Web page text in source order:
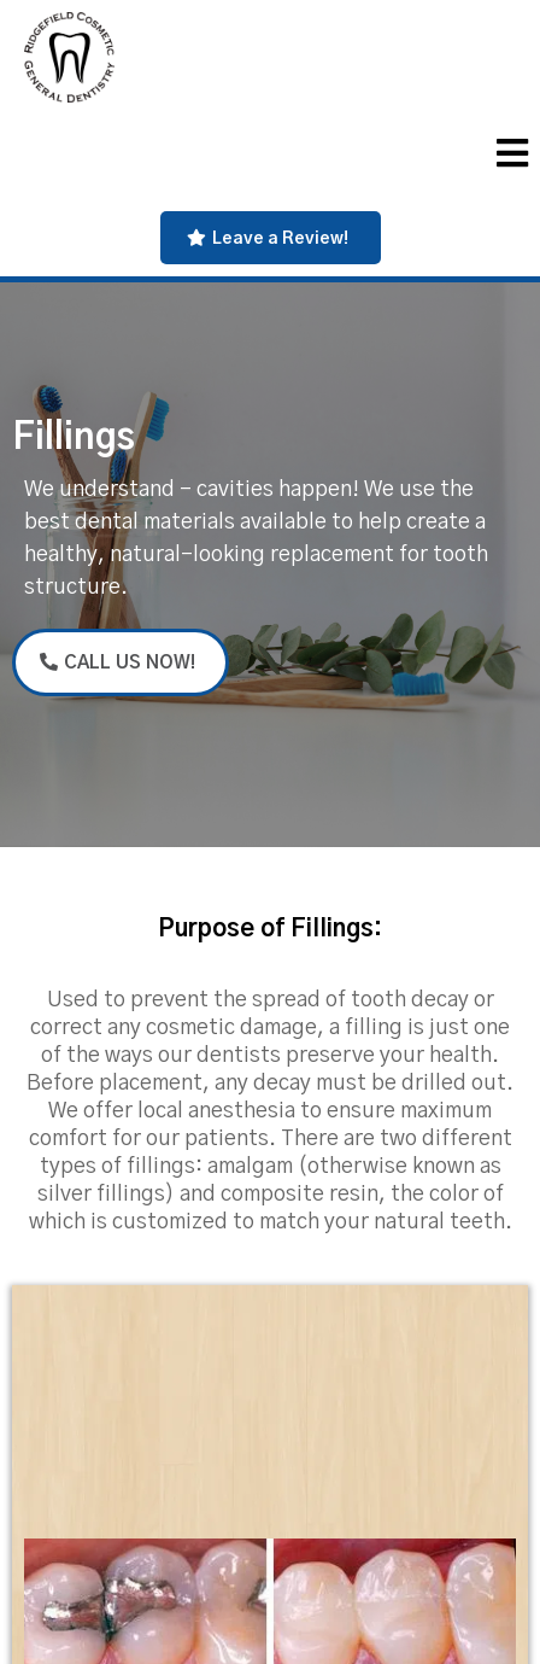
Leave a Review!
Fillings
We understand - cavities happen! We use the
best dental materials available to help create a
healthy, natural-looking replacement for tooth
structure.
CALL US NOW!
Purpose of Fillings:
Used to prevent the spread of tooth decay or
correct any cosmetic damage, a filling is just one
of the ways our dentists preserve your health.
Before placement, any decay must be drilled out.
We offer local anesthesia to ensure maximum
comfort for our patients. There are two different
types of fillings: amalgam (otherwise known as
silver fillings) and composite resin, the color of
which is customized to match your natural teeth.